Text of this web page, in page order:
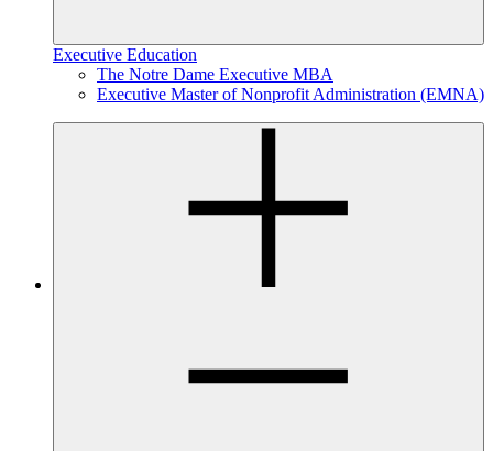
Executive Education
The Notre Dame Executive MBA
Executive Master of Nonprofit Administration (EMNA)